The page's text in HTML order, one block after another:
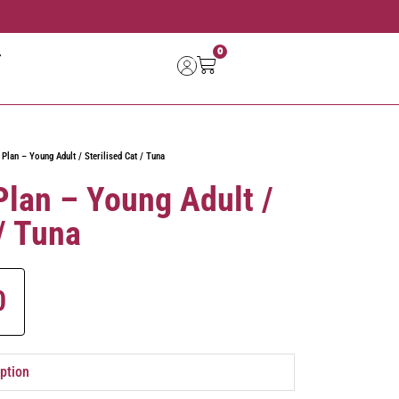
0
– Young Adult / Sterilised Cat / Tuna
– Young Adult /
Tuna